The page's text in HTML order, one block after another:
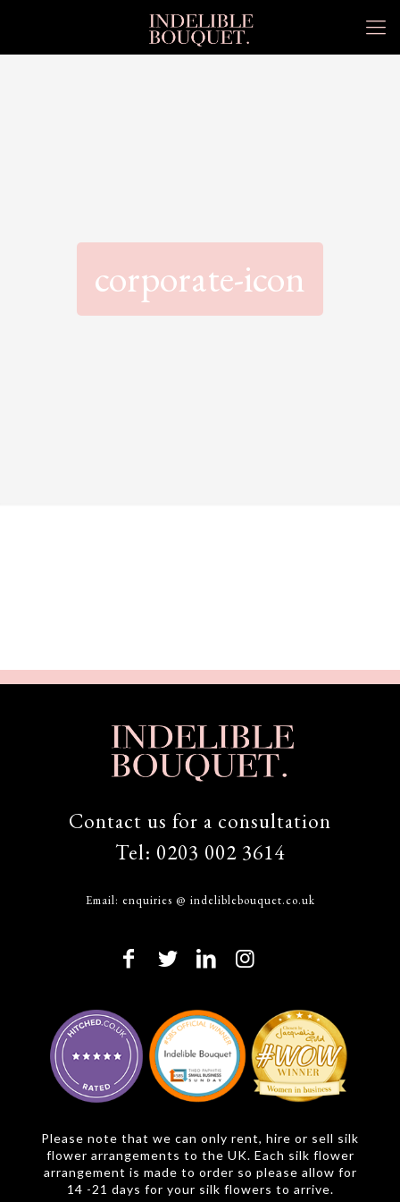
corporate-icon
Contact us for a consultation
Tel: 0203 002 3614
Email: enquiries @ indeliblebouquet.co.uk
Please note that we can only rent, hire or sell silk
flower arrangements to the UK. Each silk flower
arrangement is made to order so please allow for
14 -21 days for your silk flowers to arrive.